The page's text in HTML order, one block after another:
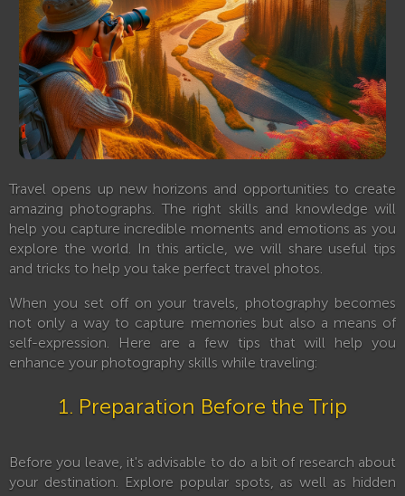
Travel opens up new horizons and opportunities to create
amazing photographs. The right skills and knowledge will
help you capture incredible moments and emotions as you
explore the world. In this article, we will share useful tips
and tricks to help you take perfect travel photos.
When you set off on your travels, photography becomes
not only a way to capture memories but also a means of
self-expression. Here are a few tips that will help you
enhance your photography skills while traveling:
1. Preparation Before the Trip
Before you leave, it's advisable to do a bit of research about
your destination. Explore popular spots, as well as hidden